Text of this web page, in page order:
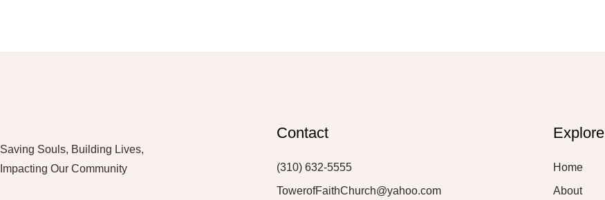
Saving Souls, Building Lives,
Impacting Our Community
Contact
(310) 632-5555
TowerofFaithChurch@yahoo.com
Explore
Home
About